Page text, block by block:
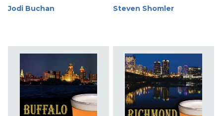
Jodi Buchan Steven Shomler